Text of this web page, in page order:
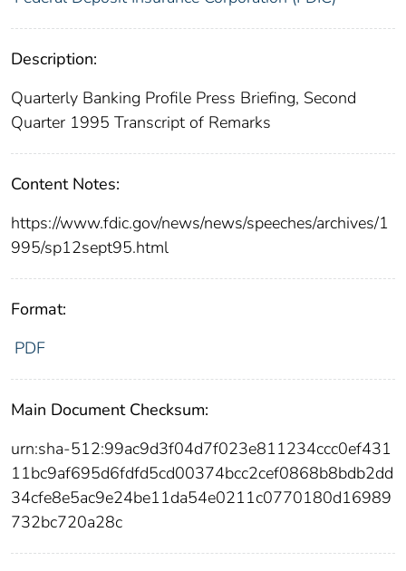
Description:
Quarterly Banking Profile Press Briefing, Second
Quarter 1995 Transcript of Remarks
Content Notes:
https://www.fdic.gov/news/news/speeches/archives/1
995/sp12sept95.html
Format:
PDF
Main Document Checksum:
urn:sha-512:99ac9d3f04d7f023e811234ccc0ef431
11bc9af695d6fdfd5cd00374bcc2cef0868b8bdb2dd
34cfe8e5ac9e24be11da54e0211c0770180d16989
732bc720a28c